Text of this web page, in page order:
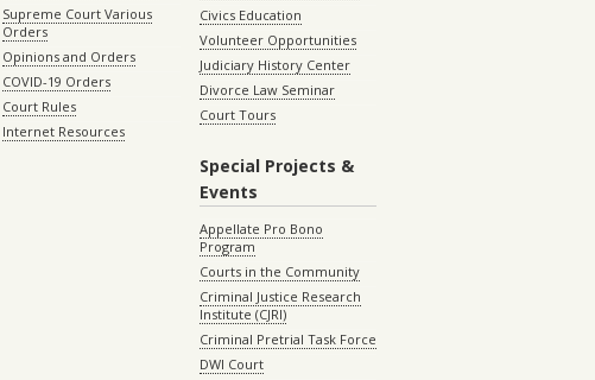
Supreme Court Various
Orders
Opinions and Orders
COVID-19 Orders
Court Rules
Internet Resources
Civics Education
Volunteer Opportunities
Judiciary History Center
Divorce Law Seminar
Court Tours
Special Projects &
Events
Appellate Pro Bono
Program
Courts in the Community
Criminal Justice Research
Institute (CJRI)
Criminal Pretrial Task Force
DWI Court